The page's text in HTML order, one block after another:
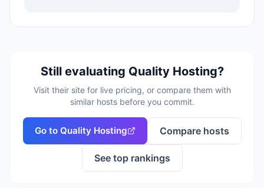
Still evaluating Quality Hosting?
Visit their site for live pricing, or compare them with
similar hosts before you commit.
Go to Quality Hosting Compare hosts
See top rankings